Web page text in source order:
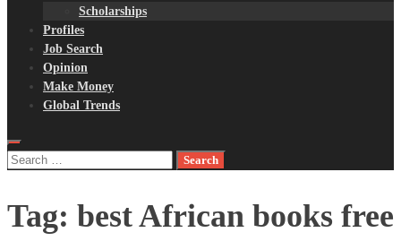
Scholarships
Profiles
Job Search
Opinion
Make Money
Global Trends
Search
Tag: best African books free